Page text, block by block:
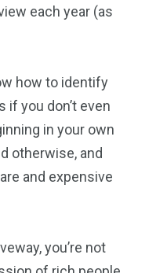
each year (as
how to identify
if you don’t even
in your own
otherwise, and
and expensive
you’re not
131
Paganism